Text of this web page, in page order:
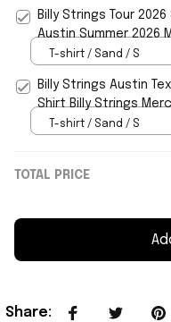
Billy Strings Tour
Austin Summer 2026
Music Fan Gear
T-shirt / Sand / S
Billy Strings Austin
Shirt Billy Strings
Friends
T-shirt / Sand / S
TOTAL PRICE
Share: